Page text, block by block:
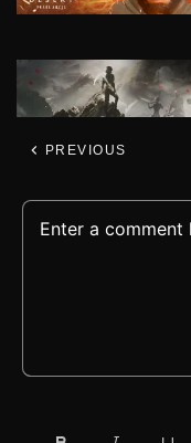
PREVIOUS